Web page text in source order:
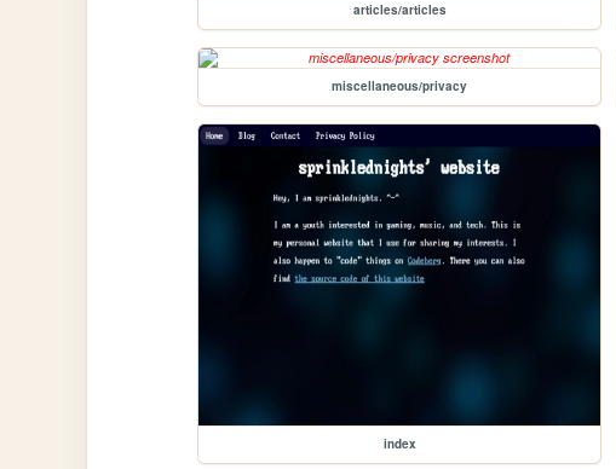
articles/articles
miscellaneous/privacy
index